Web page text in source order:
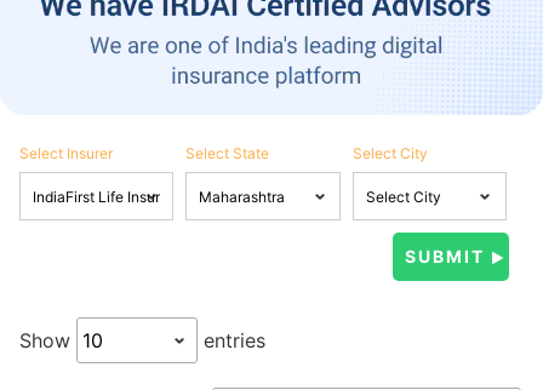
Select Insurer Select State Select City
Show entries